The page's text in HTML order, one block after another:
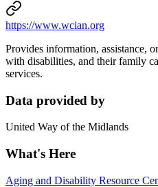
https://www.wcian.org
Provides information, assistance,
with disabilities, and their family
services.
Data provided by
United Way of the Midlands
What's Here
Aging and Disability Resource